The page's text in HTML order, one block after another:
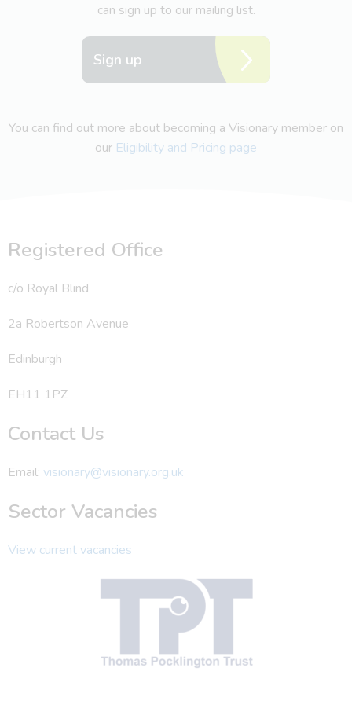
can sign up to our mailing list.
Sign up
You can find out more about becoming a Visionary member on
our Eligibility and Pricing page
Registered Office
c/o Royal Blind
2a Robertson Avenue
Edinburgh
EH11 1PZ
Contact Us
Email: visionary@visionary.org.uk
Sector Vacancies
View current vacancies